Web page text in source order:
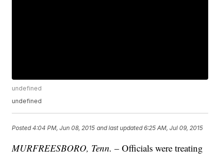
undefined
undefined
Posted4:04 PM, Jun 08, 2015 and last updated 6:25 AM, Jul 09, 2015
MURFREESBORO, Tenn. – Officials were treating